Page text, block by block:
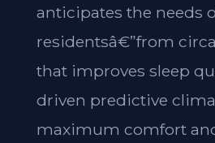
anticipates the needs
residentsâ€”from
that improves sleep
driven predictive
maximum comfort